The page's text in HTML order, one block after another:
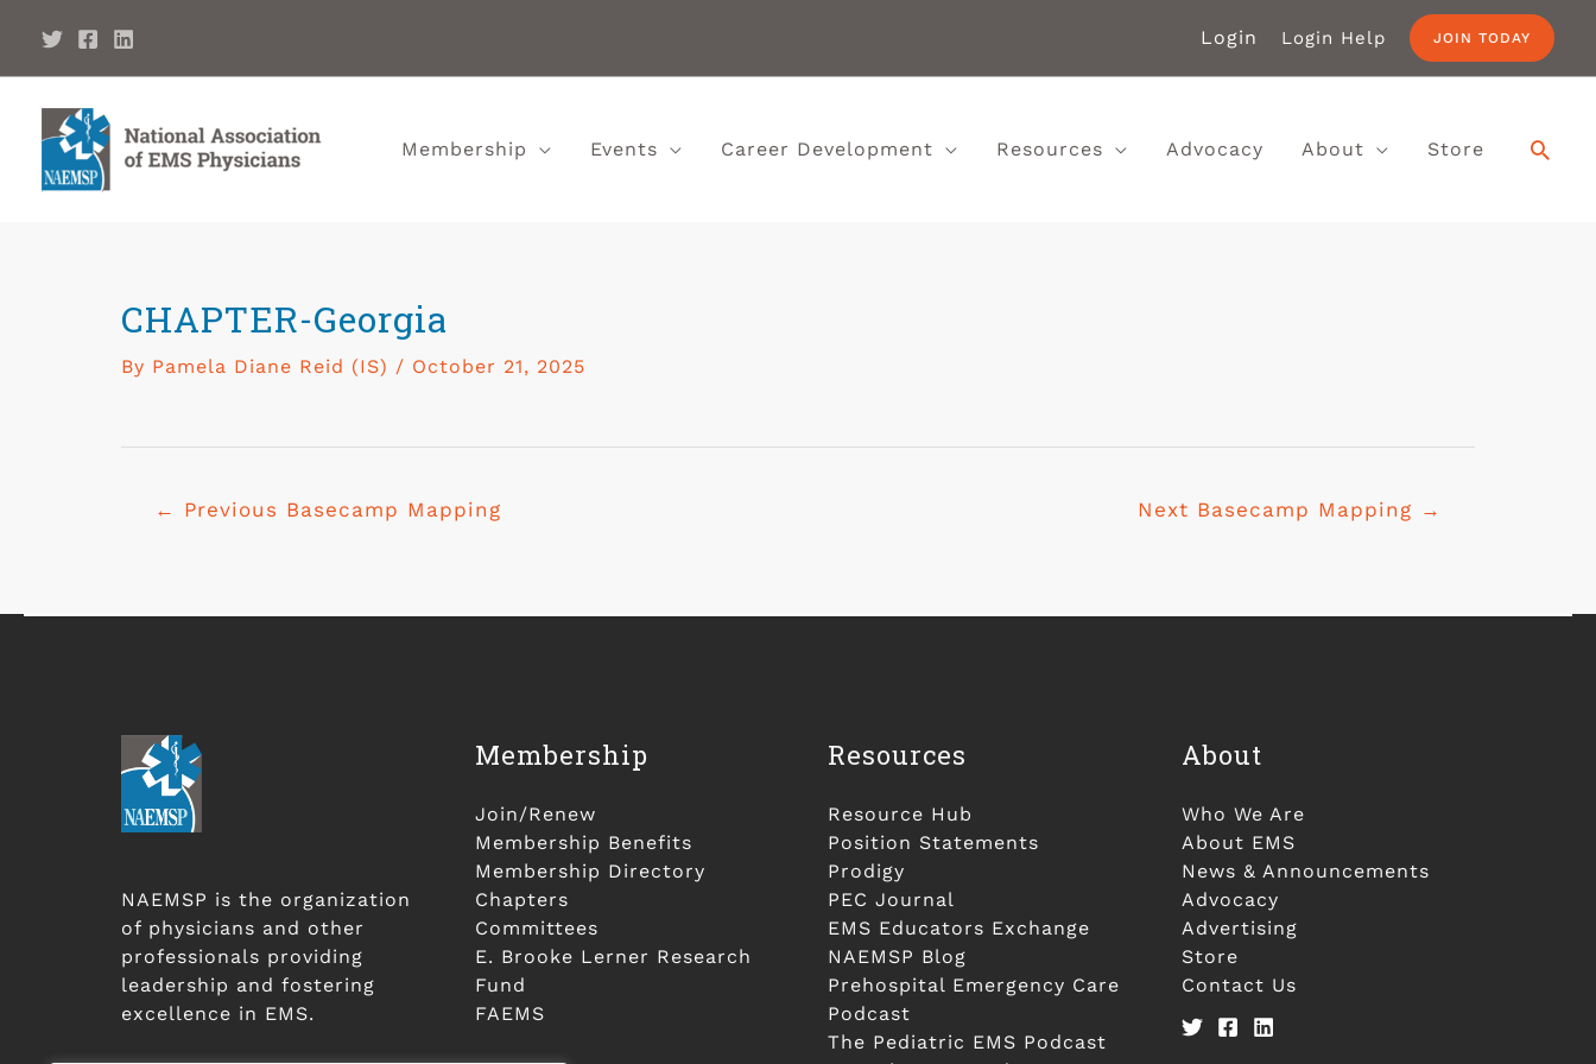
Login Login Help JOIN TODAY
Membership Events Career Development Resources Advocacy About Store
CHAPTER-Georgia
By Pamela Diane Reid (IS) / October 21, 2025
← Previous Basecamp Mapping Next Basecamp Mapping →
NAEMSP is the organization
of physicians and other
professionals providing
leadership and fostering
excellence in EMS.
Membership
Join/Renew
Membership Benefits
Membership Directory
Chapters
Committees
E. Brooke Lerner Research
Fund
FAEMS
Resources
Resource Hub
Position Statements
Prodigy
PEC Journal
EMS Educators Exchange
NAEMSP Blog
Prehospital Emergency Care
Podcast
The Pediatric EMS Podcast
About
Who We Are
About EMS
News & Announcements
Advocacy
Advertising
Store
Contact Us